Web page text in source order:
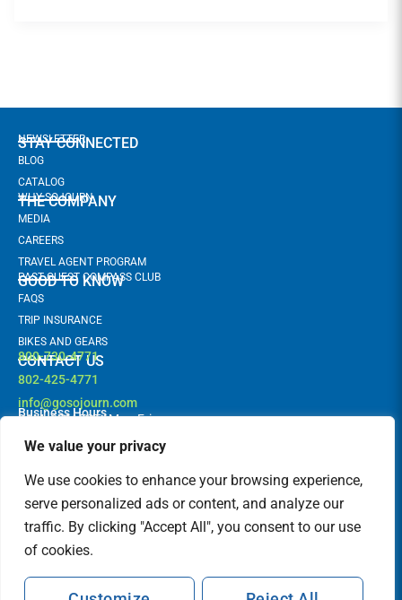
We value your privacy
We use cookies to enhance your browsing experience,
serve personalized ads or content, and analyze our
traffic. By clicking "Accept All", you consent to our use
of cookies.
STAY CONNECTED
NEWSLETTER
BLOG
CATALOG
THE COMPANY
WHY SOJOURN
MEDIA
CAREERS
TRAVEL AGENT PROGRAM
GOOD TO KNOW
PAST GUEST COMPASS CLUB
FAQS
TRIP INSURANCE
BIKES AND GEARS
CONTACT US
800-730-4771
802-425-4771
info@gosojourn.com
Business Hours
9AM -6PM EST | Mon-Fri
Follow us!
F
a
e
b
o
o
k
I
n
t
a
g
a
m
FEATURED IN